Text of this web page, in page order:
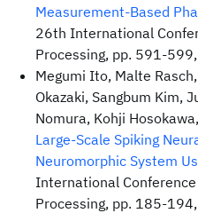
Measurement-Based
26th International
Processing, pp. 591-
Megumi Ito, Malte
Okazaki, Sangbum Kim,
Nomura, Kohji
Large-Scale Spiking
Neuromorphic System
International
Processing, pp. 185-